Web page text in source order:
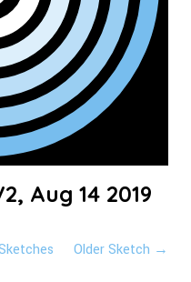
Aug 14 2019
Older Sketch →